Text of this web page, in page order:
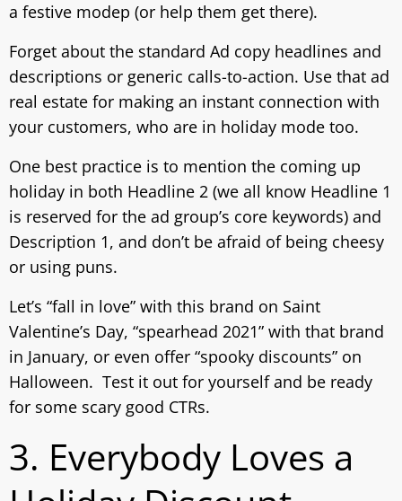
a festive modeр (or help them get there).
Forget about the standard Ad copy headlines and
descriptions or generic calls-to-action. Use that ad
real estate for making an instant connection with
your customers, who are in holiday mode too.
One best practice is to mention the coming up
holiday in both Headline 2 (we all know Headline 1
is reserved for the ad group’s core keywords) and
Description 1, and don’t be afraid of being cheesy
or using puns.
Let’s “fall in love” with this brand on Saint
Valentine’s Day, “spearhead 2021” with that brand
in January, or even offer “spooky discounts” on
Halloween. Test it out for yourself and be ready
for some scary good CTRs.
3. Everybody Loves a